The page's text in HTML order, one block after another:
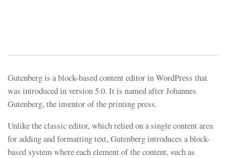
Gutenberg is a block-based content editor in WordPress that
was introduced in version 5.0. It is named after Johannes
Gutenberg, the inventor of the printing press.
Unlike the classic editor, which relied on a single content area
for adding and formatting text, Gutenberg introduces a block-
based system where each element of the content, such as